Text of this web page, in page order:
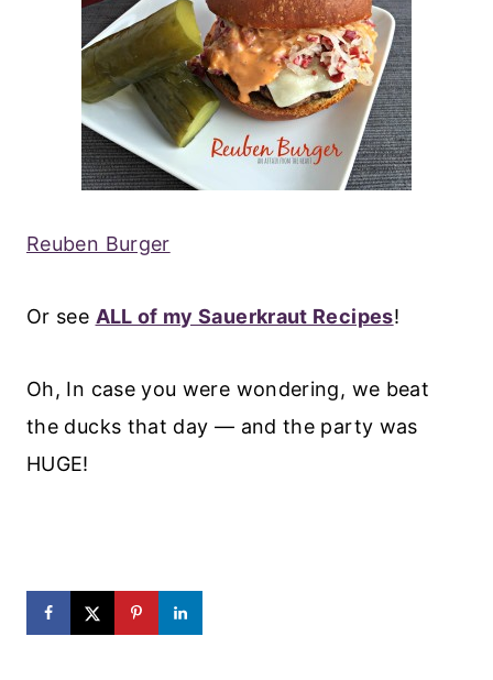
Reuben Burger
Or see ALL of my Sauerkraut Recipes!
Oh, In case you were wondering, we beat
the ducks that day — and the party was
HUGE!